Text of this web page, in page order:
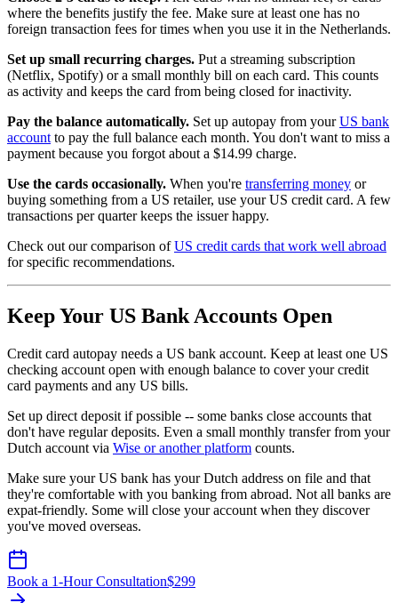
where the benefits justify the fee. Make sure at least one has no
foreign transaction fees for times when you use it in the Netherlands.
Set up small recurring charges. Put a streaming subscription
(Netflix, Spotify) or a small monthly bill on each card. This counts
as activity and keeps the card from being closed for inactivity.
Pay the balance automatically. Set up autopay from yourUS bank
account to pay the full balance each month. You don't want to miss a
payment because you forgot about a $14.99 charge.
Use the cards occasionally. When you're transferring money or
buying something from a US retailer, use your US credit card. A few
transactions per quarter keeps the issuer happy.
Check out our comparison ofUS credit cards that work well abroad
for specific recommendations.
Keep Your US Bank Accounts Open
Credit card autopay needs a US bank account. Keep at least one US
checking account open with enough balance to cover your credit
card payments and any US bills.
Set up direct deposit if possible -- some banks close accounts that
don't have regular deposits. Even a small monthly transfer from your
Dutch account via Wise or another platform counts.
Make sure your US bank has your Dutch address on file and that
they're comfortable with you banking from abroad. Not all banks are
expat-friendly. Some will close your account when they discover
you've moved overseas.
Book a 1-Hour Consultation$299